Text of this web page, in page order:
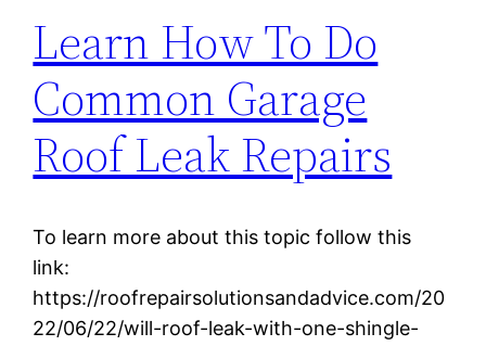
Learn How To Do
Common Garage
Roof Leak Repairs
To learn more about this topic follow this
link:
https://roofrepairsolutionsandadvice.com/20
22/06/22/will-roof-leak-with-one-shingle-